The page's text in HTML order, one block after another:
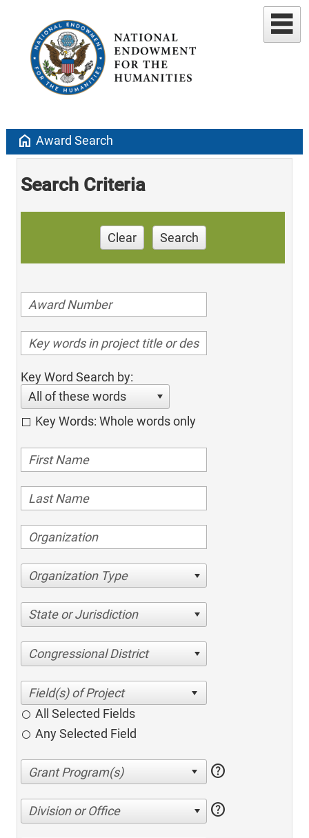
home Award Search
Search Criteria
Clear Search
Key Word Search by:
All of these words
Key Words: Whole words only
Organization Type
State or Jurisdiction
Congressional District
All Selected Fields
Any Selected Field
help
Division or Office help